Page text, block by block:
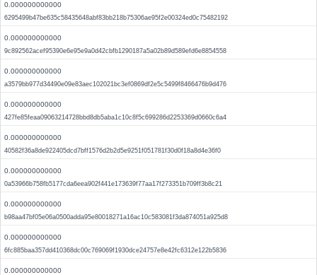
0.000000000000
6295499b47be635c58435648abf83bb218b75306ae95f2e00324ed0c75482192
0.000000000000
9c892562acef95390e6e95e9a0d42cbfb1290187a5a02b89d589efd6e8854558
0.000000000000
a3579bb977d34490e09e83aec102021bc3ef0869df2e5c5499f8466476b9d476
0.000000000000
427fe85feaa09063214728bbd8db5aba1c10c8f5c699286d2253369d0660c6a4
0.000000000000
40582f36a8de922405dcd7bff1576d2b2d5e9251f051781f30d0f18a8d4e36f0
0.000000000000
0a53966b758fb5177cda6eea902f441e173639f77aa17f273351b709ff3b8c21
0.000000000000
b98aa47bf05e06a0500adda95e80018271a16ac10c583081f3da874051a925d8
0.000000000000
6fc885baa357dd410368dc00c769069f1930dce24757e8e42fc6312e122b5836
0.000000000000